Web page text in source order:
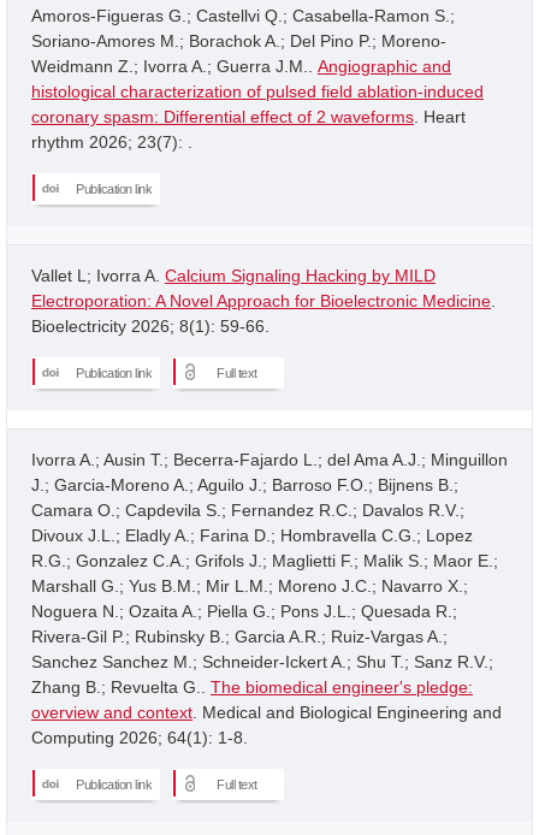
Amoros-Figueras G.; Castellvi Q.; Casabella-Ramon S.;
Soriano-Amores M.; Borachok A.; Del Pino P.; Moreno-
Weidmann Z.; Ivorra A.; Guerra J.M.. Angiographic and
histological characterization of pulsed field ablation-induced
coronary spasm: Differential effect of 2 waveforms . Heart
rhythm 2026; 23(7): .
Publication link
Vallet L; Ivorra A. Calcium Signaling Hacking by MILD
Electroporation: A Novel Approach for Bioelectronic Medicine
Bioelectricity 2026; 8(1): 59-66.
Publication link Full text
Ivorra A.; Ausin T.; Becerra-Fajardo L.; del Ama A.J.; Minguillon
J.; Garcia-Moreno A.; Aguilo J.; Barroso F.O.; Bijnens B.;
Camara O.; Capdevila S.; Fernandez R.C.; Davalos R.V.;
Divoux J.L.; Eladly A.; Farina D.; Hombravella C.G.; Lopez
R.G.; Gonzalez C.A.; Grifols J.; Maglietti F.; Malik S.; Maor E.;
Marshall G.; Yus B.M.; Mir L.M.; Moreno J.C.; Navarro X.;
Noguera N.; Ozaita A.; Piella G.; Pons J.L.; Quesada R.;
Rivera-Gil P.; Rubinsky B.; Garcia A.R.; Ruiz-Vargas A.;
Sanchez Sanchez M.; Schneider-Ickert A.; Shu T.; Sanz R.V.;
Zhang B.; Revuelta G.. The biomedical engineer's pledge:
overview and context . Medical and Biological Engineering and
Computing 2026; 64(1): 1-8.
Publication link Full text